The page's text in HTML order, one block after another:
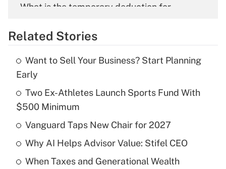
What is the temporary deduction for
Get Answer
What is the temporary deduction for tip
income?
Recently Updated Q&As
What is a high deductible health plan for
purposes of an HSA?
Related Stories
Want to Sell Your Business? Start Planning
Early
Two Ex-Athletes Launch Sports Fund With
$500 Minimum
Vanguard Taps New Chair for 2027
Why AI Helps Advisor Value: Stifel CEO
When Taxes and Generational Wealth